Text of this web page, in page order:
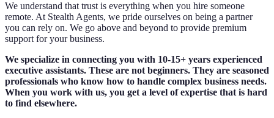
We understand that trust is everything when you hire someone
remote. At Stealth Agents, we pride ourselves on being a partner
you can rely on. We go above and beyond to provide premium
support for your business.
We specialize in connecting you with 10-15+ years experienced
executive assistants. These are not beginners. They are seasoned
professionals who know how to handle complex business needs.
When you work with us, you get a level of expertise that is hard
to find elsewhere.